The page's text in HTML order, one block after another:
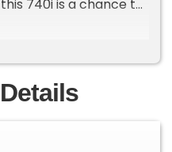
740i is a chance to
(CLEAN CARFAX
Transmission,
Metallic